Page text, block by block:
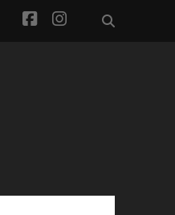
facebook
instagram